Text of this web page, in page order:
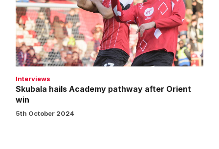
pathway
after
Orient
win
Interviews
Skubala hails Academy pathway after Orient
win
5th October 2024